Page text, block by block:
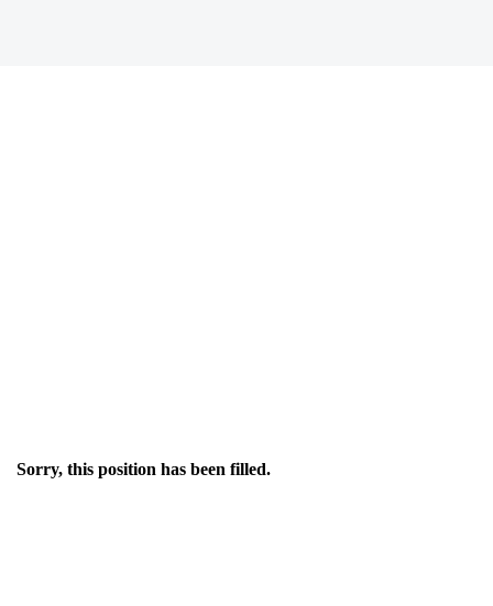
Sorry, this position has been filled.